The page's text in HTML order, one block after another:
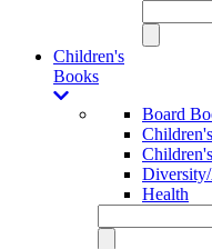
Children's
Books
Board
Health